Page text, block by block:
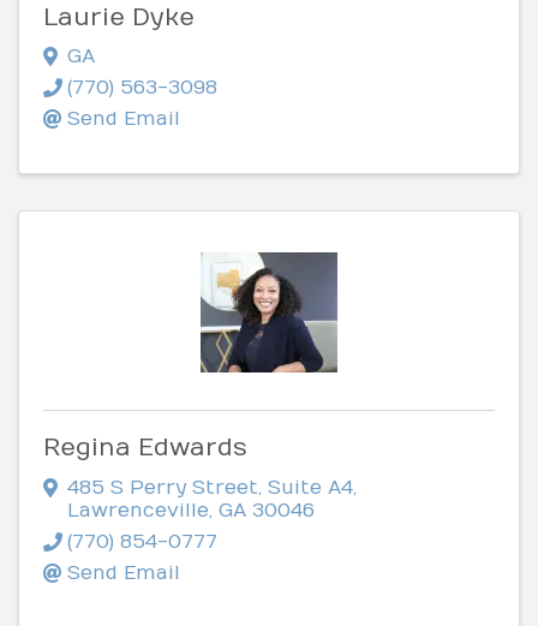
Laurie Dyke
GA
(770) 563-3098
Send Email
Regina Edwards
485 S Perry Street, Suite A4,
Lawrenceville, GA 30046
(770) 854-0777
Send Email